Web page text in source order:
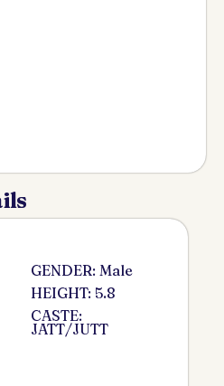
GENDER: Male
HEIGHT: 5.8
CASTE:
JATT/JUTT